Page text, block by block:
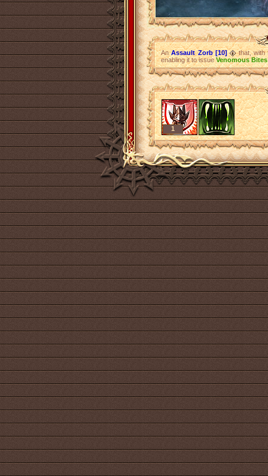
AnAssault Zorb [10]
that, with
enabling it to issueVenomous Bites
1